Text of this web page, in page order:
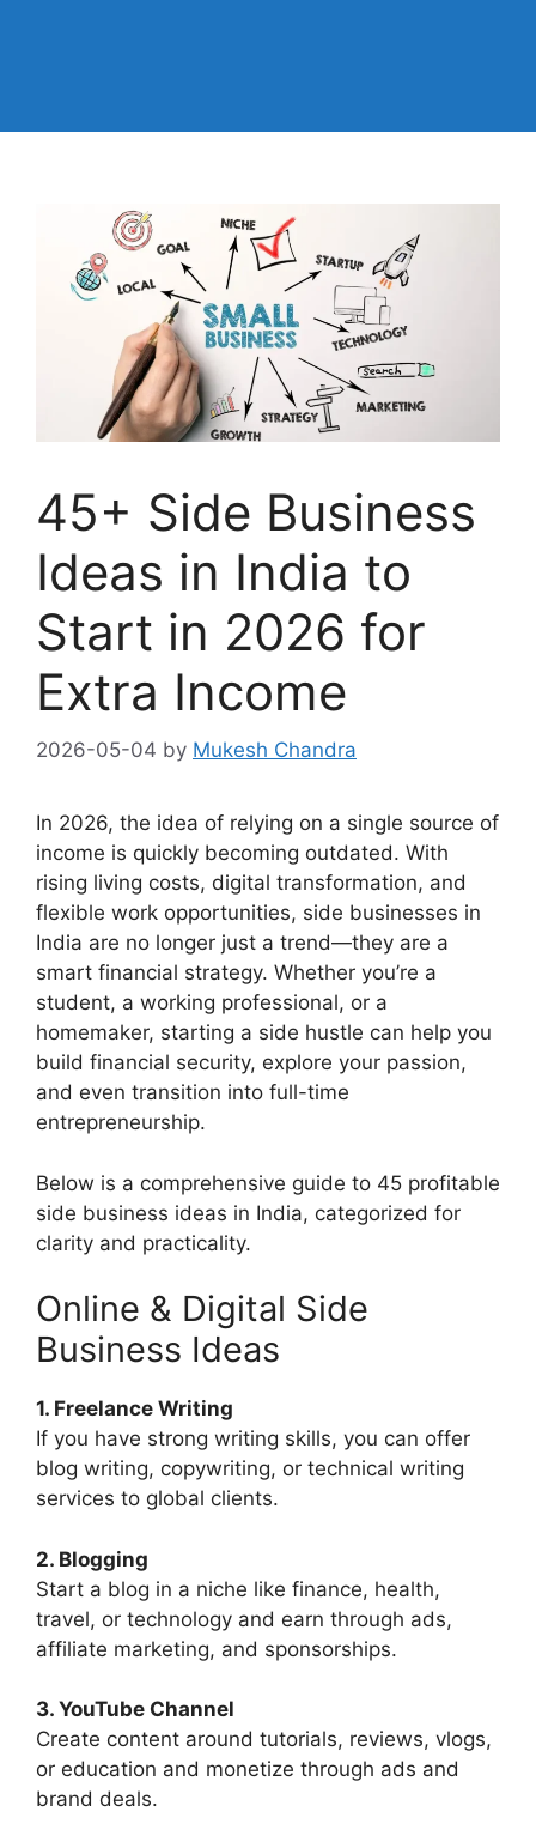
45+ Side Business
Ideas in India to
Start in 2026 for
Extra Income
2026-05-04 by Mukesh Chandra
In 2026, the idea of relying on a single source of
income is quickly becoming outdated. With
rising living costs, digital transformation, and
flexible work opportunities, side businesses in
India are no longer just a trend—they are a
smart financial strategy. Whether you’re a
student, a working professional, or a
homemaker, starting a side hustle can help you
build financial security, explore your passion,
and even transition into full-time
entrepreneurship.
Below is a comprehensive guide to 45 profitable
side business ideas in India, categorized for
clarity and practicality.
Online & Digital Side
Business Ideas
1. Freelance Writing
If you have strong writing skills, you can offer
blog writing, copywriting, or technical writing
services to global clients.
2. Blogging
Start a blog in a niche like finance, health,
travel, or technology and earn through ads,
affiliate marketing, and sponsorships.
3. YouTube Channel
Create content around tutorials, reviews, vlogs,
or education and monetize through ads and
brand deals.